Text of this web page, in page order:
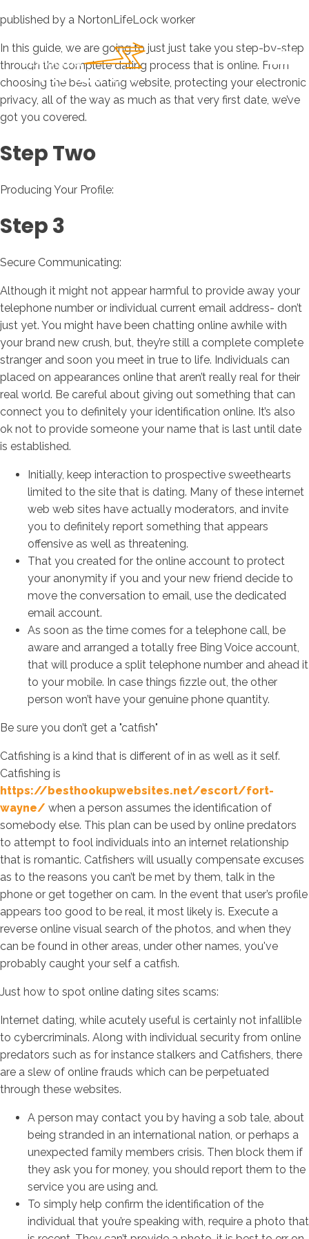
published by a NortonLifeLock worker
In this guide, we are going to just just take you step-by-step
through the complete dating process that is online. From
choosing the best dating website, protecting your electronic
privacy, all of the way as much as that very first date, we’ve
got you covered.
Step Two
Producing Your Profile:
Step 3
Secure Communicating:
Although it might not appear harmful to provide away your
telephone number or individual current email address- don’t
just yet. You might have been chatting online awhile with
your brand new crush, but, they’re still a complete complete
stranger and soon you meet in true to life. Individuals can
placed on appearances online that aren’t really real for their
real world. Be careful about giving out something that can
connect you to definitely your identification online. It’s also
ok not to provide someone your name that is last until date
is established.
Initially, keep interaction to prospective sweethearts
limited to the site that is dating. Many of these internet
web web sites have actually moderators, and invite
you to definitely report something that appears
offensive as well as threatening.
That you created for the online account to protect
your anonymity if you and your new friend decide to
move the conversation to email, use the dedicated
email account.
As soon as the time comes for a telephone call, be
aware and arranged a totally free Bing Voice account,
that will produce a split telephone number and ahead it
to your mobile. In case things fizzle out, the other
person won’t have your genuine phone quantity.
Be sure you don’t get a "catfish"
Catfishing is a kind that is different of in as well as it self.
Catfishing is
https://besthookupwebsites.net/escort/fort-
wayne/ when a person assumes the identification of
somebody else. This plan can be used by online predators
to attempt to fool individuals into an internet relationship
that is romantic. Catfishers will usually compensate excuses
as to the reasons you can’t be met by them, talk in the
phone or get together on cam. In the event that user’s profile
appears too good to be real, it most likely is. Execute a
reverse online visual search of the photos, and when they
can be found in other areas, under other names, you've
probably caught your self a catfish.
Just how to spot online dating sites scams:
Internet dating, while acutely useful is certainly not infallible
to cybercriminals. Along with individual security from online
predators such as for instance stalkers and Catfishers, there
are a slew of online frauds which can be perpetuated
through these websites.
A person may contact you by having a sob tale, about
being stranded in an international nation, or perhaps a
unexpected family members crisis. Then block them if
they ask you for money, you should report them to the
service you are using and.
To simply help confirm the identification of the
individual that you’re speaking with, require a photo that